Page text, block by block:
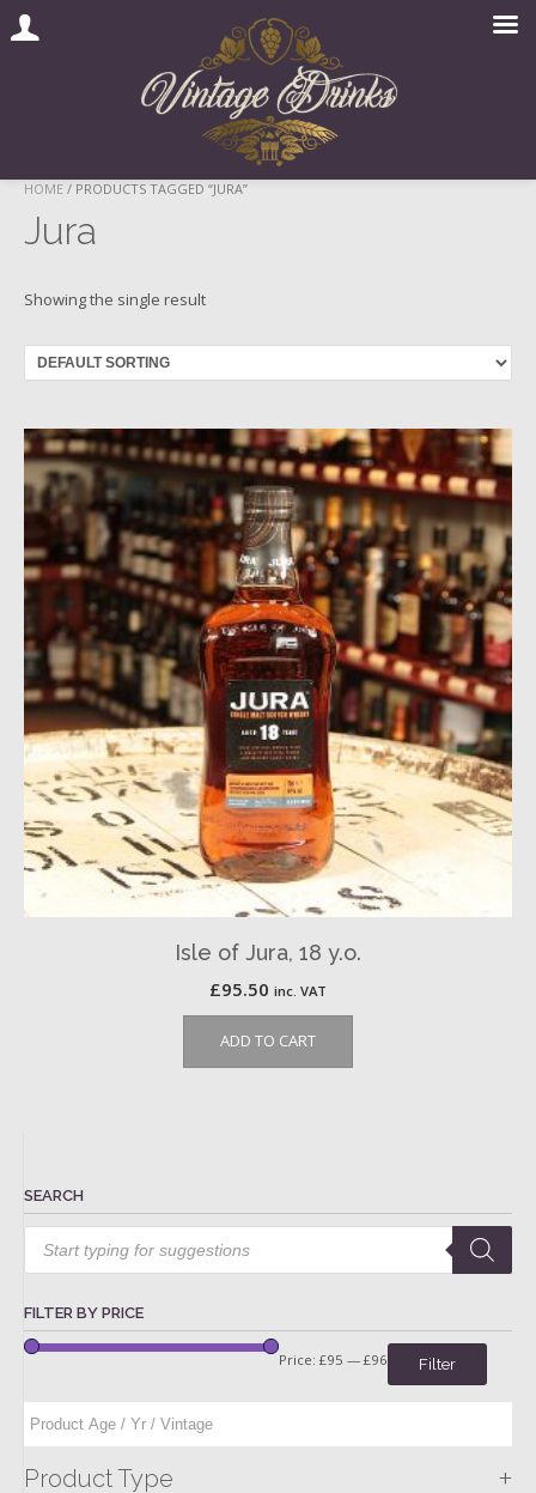
Skip
content
HOME / PRODUCTS TAGGED “JURA”
Jura
Showing the single result
Isle of Jura, 18 y.o.
£95.50 inc. VAT
ADD TO CART
SEARCH
Products
search
FILTER BY PRICE
Filter
Price: £95 — £96
Product Type +